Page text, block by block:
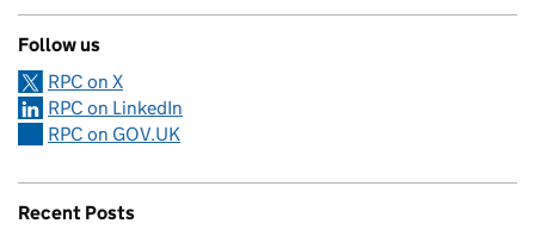
Follow us
RPC on X
RPC on LinkedIn
RPC on GOV.UK
Recent Posts